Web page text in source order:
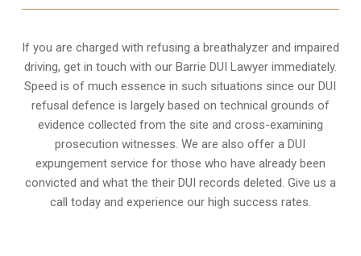
If you are charged with refusing a breathalyzer and impaired
driving, get in touch with our Barrie DUI Lawyer immediately.
Speed is of much essence in such situations since our DUI
refusal defence is largely based on technical grounds of
evidence collected from the site and cross-examining
prosecution witnesses. We are also offer aDUI
expungementservice for those who have already been
convicted and what the their DUI records deleted. Give us a
call today and experience our high success rates.